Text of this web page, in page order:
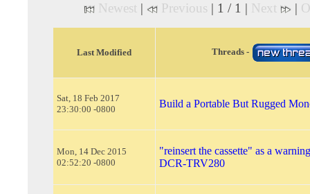
Newest | Previous | 1 / 1 | Next |
Last Modified Threads -
Sat, 18 Feb 2017
23:30:00 -0800
Build a Portable But Rugged
Mon, 14 Dec 2015
02:52:20 -0800
"reinsert the cassette" as a
DCR-TRV280